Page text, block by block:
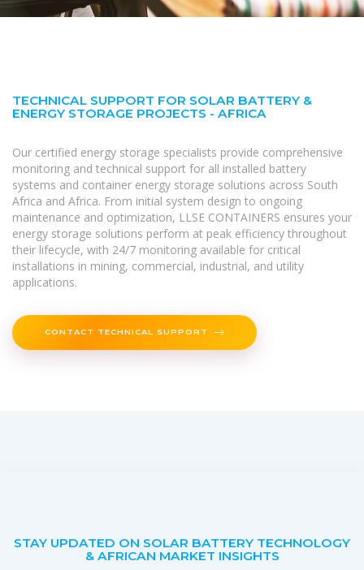
TECHNICAL SUPPORT FOR SOLAR BATTERY &
ENERGY STORAGE PROJECTS - AFRICA
Our certified energy storage specialists provide comprehensive
monitoring and technical support for all installed battery
systems and container energy storage solutions across South
Africa and Africa. From initial system design to ongoing
maintenance and optimization, LLSE CONTAINERS ensures your
energy storage solutions perform at peak efficiency throughout
their lifecycle, with 24/7 monitoring available for critical
installations in mining, commercial, industrial, and utility
applications.
CONTACT TECHNICAL SUPPORT
STAY UPDATED ON SOLAR BATTERY TECHNOLOGY
& AFRICAN MARKET INSIGHTS